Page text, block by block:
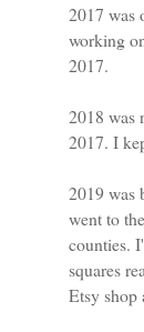
2017 was
working
2017.
2018 was
2017. I
2019 was
went to
counties.
squares
Etsy shop